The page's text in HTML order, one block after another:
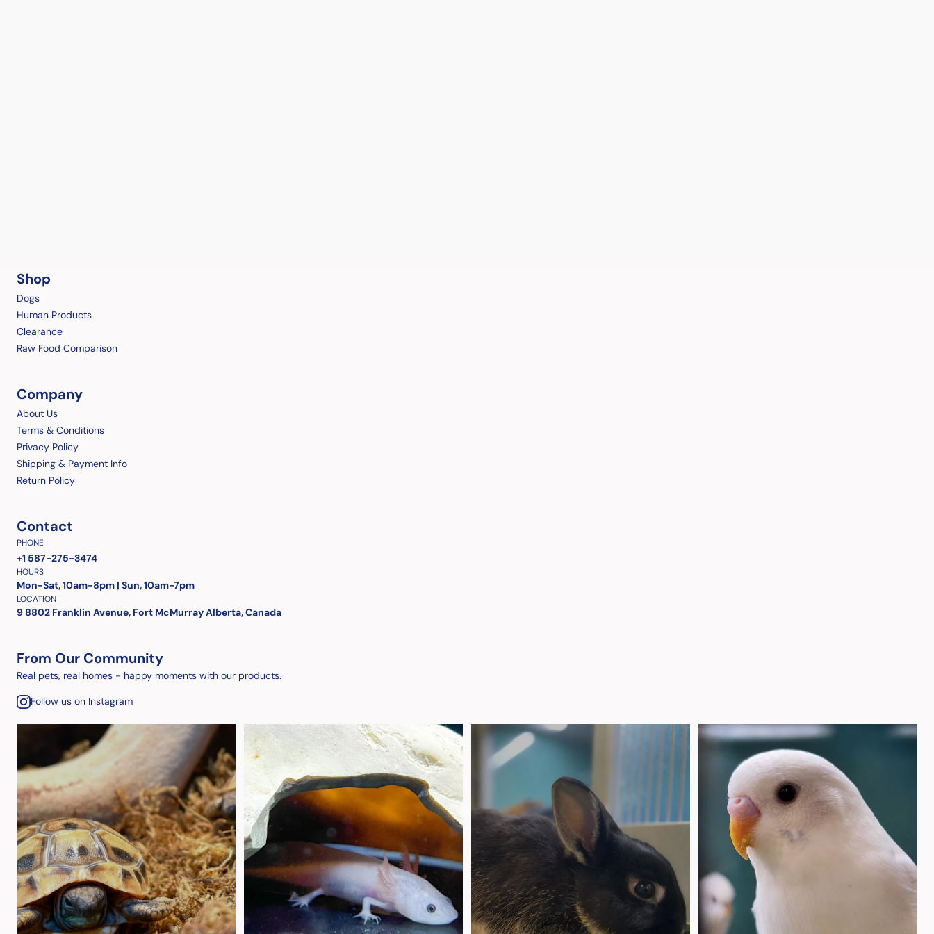
Shop
Dogs
Human Products
Clearance
Raw Food Comparison
Company
About Us
Terms & Conditions
Privacy Policy
Shipping & Payment Info
Return Policy
Contact
PHONE
+1 587-275-3474
HOURS
Mon-Sat, 10am-8pm | Sun, 10am-7pm
LOCATION
9 8802 Franklin Avenue, Fort McMurray Alberta, Canada
From Our Community
Real pets, real homes - happy moments with our products.
Follow us on Instagram